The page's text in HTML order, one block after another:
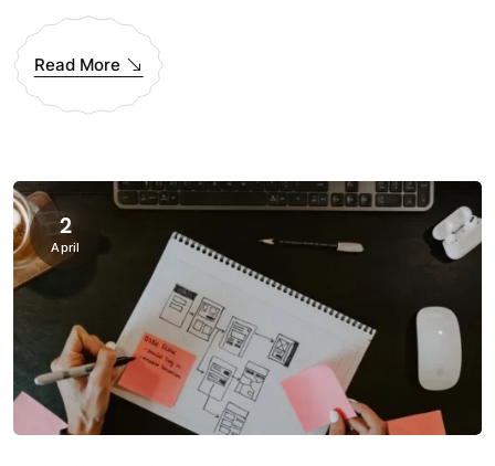
Read More
2
April